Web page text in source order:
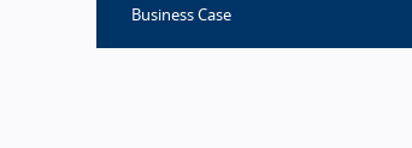
Business Case